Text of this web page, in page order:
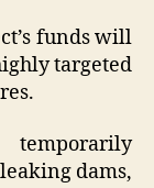
funds will
targeted
dams,